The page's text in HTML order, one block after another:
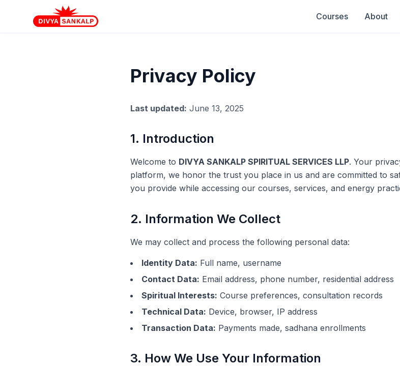
Courses About
Privacy Policy
Last updated: June 13, 2025
1. Introduction
Welcome to DIVYA SANKALP SPIRITUAL SERVICES LLP. Your
platform, we honor the trust you place in us and are committed to
you provide while accessing our courses, services, and energy
2. Information We Collect
We may collect and process the following personal data:
Identity Data: Full name, username
Contact Data: Email address, phone number, residential address
Spiritual Interests: Course preferences, consultation records
Technical Data: Device, browser, IP address
Transaction Data: Payments made, sadhana enrollments
3. How We Use Your Information